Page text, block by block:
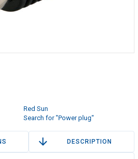
Red Sun
Search for "Power plug"
DESCRIPTION